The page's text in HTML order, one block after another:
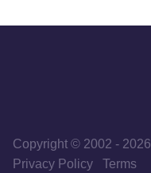
Copyright © 2002 - 2026
Privacy Policy
Terms